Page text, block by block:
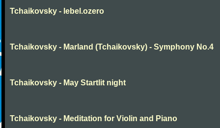
Tchaikovsky - lebel.ozero
Tchaikovsky - Marland (Tchaikovsky) - Symphony No.4
Tchaikovsky - May Startlit night
Tchaikovsky - Meditation for Violin and Piano